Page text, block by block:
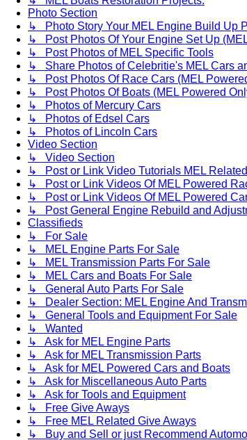
Photo Section
↳ Photo Story Your MEL Engine Build Up
↳ Post Photos Of Your Engine Set Up
↳ Post Photos of MEL Specific Tools
↳ Share Photos of Celebritie's MEL Cars
↳ Post Photos Of Race Cars (MEL
↳ Post Photos Of Boats (MEL Powered
↳ Photos of Mercury Cars
↳ Photos of Edsel Cars
↳ Photos of Lincoln Cars
Video Section
↳ Video Section
↳ Post or Link Video Tutorials MEL Related
↳ Post or Link Videos Of MEL Powered
↳ Post or Link Videos Of MEL Powered
↳ Post General Engine Rebuild and
Classifieds
↳ For Sale
↳ MEL Engine Parts For Sale
↳ MEL Transmission Parts For Sale
↳ MEL Cars and Boats For Sale
↳ General Auto Parts For Sale
↳ Dealer Section: MEL Engine And
↳ General Tools and Equipment For Sale
↳ Wanted
↳ Ask for MEL Engine Parts
↳ Ask for MEL Transmission Parts
↳ Ask for MEL Powered Cars and Boats
↳ Ask for Miscellaneous Auto Parts
↳ Ask for Tools and Equipment
↳ Free Give Aways
↳ Free MEL Related Give Aways
↳ Buy and Sell or just Recommend